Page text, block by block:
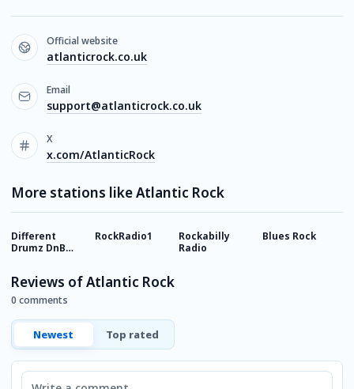
Official website
atlanticrock.co.uk
Email
support@atlanticrock.co.uk
X
x.com/AtlanticRock
More stations like Atlantic Rock
Different
Drumz DnB
RockRadio1
Rockabilly
Radio
Blues Rock
Reviews of Atlantic Rock
0 comments
Newest Top rated
Comment